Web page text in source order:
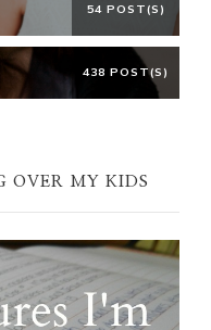
54 POST(S)
438 POST(S)
OVER MY KIDS